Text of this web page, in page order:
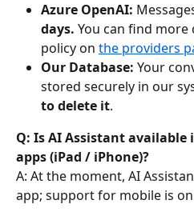
Azure OpenAI:
days. You can find
policy on the providers
Our Database: Your
stored securely in our
to delete it.
Q: Is AI Assistant
apps (iPad / iPhone)?
A: At the moment, AI
app; support for mobile is